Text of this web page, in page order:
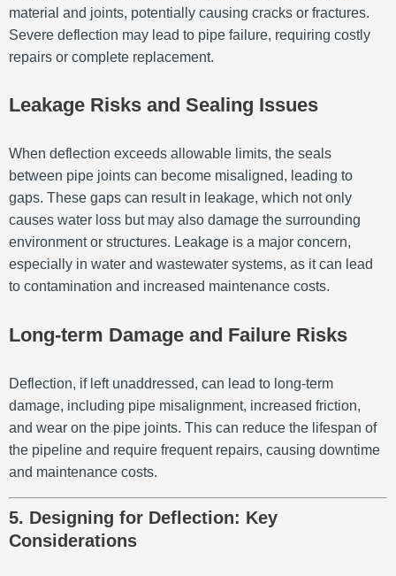
material and joints, potentially causing cracks or fractures.
Severe deflection may lead to pipe failure, requiring costly
repairs or complete replacement.
Leakage Risks and Sealing Issues
When deflection exceeds allowable limits, the seals
between pipe joints can become misaligned, leading to
gaps. These gaps can result in leakage, which not only
causes water loss but may also damage the surrounding
environment or structures. Leakage is a major concern,
especially in water and wastewater systems, as it can lead
to contamination and increased maintenance costs.
Long-term Damage and Failure Risks
Deflection, if left unaddressed, can lead to long-term
damage, including pipe misalignment, increased friction,
and wear on the pipe joints. This can reduce the lifespan of
the pipeline and require frequent repairs, causing downtime
and maintenance costs.
5. Designing for Deflection: Key
Considerations